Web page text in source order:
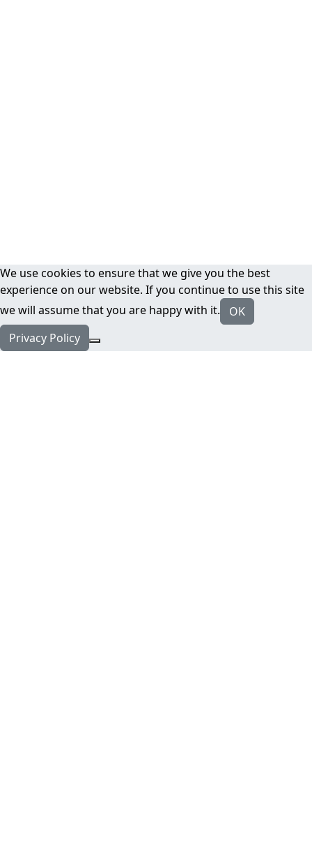
We use cookies to ensure that we give you the best
experience on our website. If you continue to use this site
we will assume that you are happy with it.
OK
Privacy Policy